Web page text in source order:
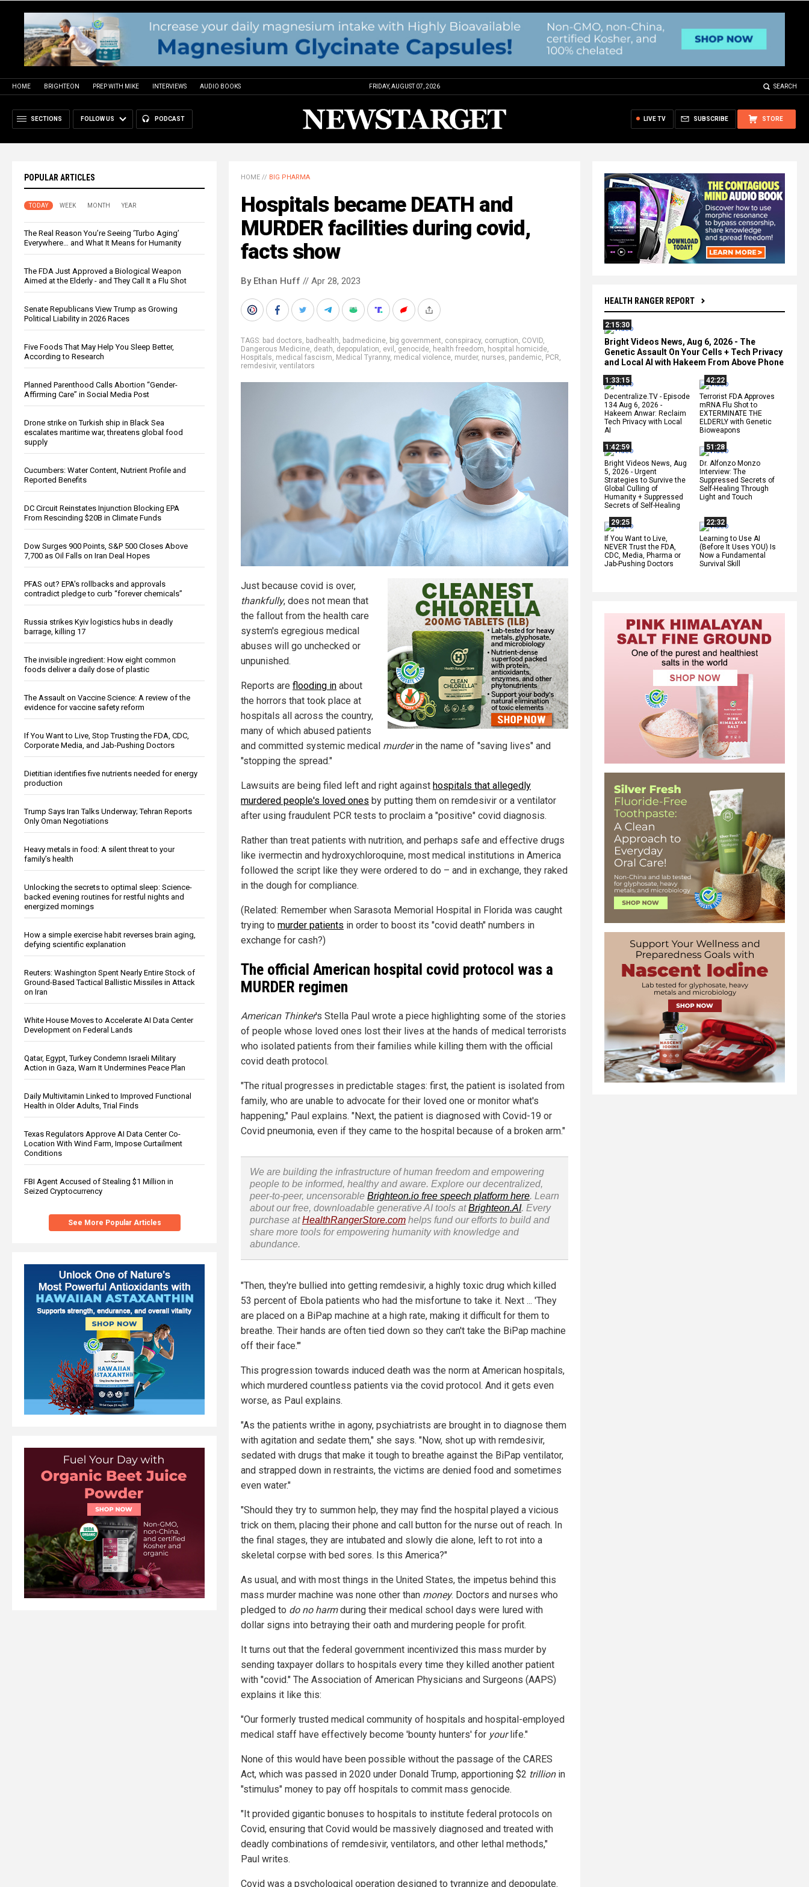
HOME BRIGHTEON PREP WITH MIKE INTERVIEWS AUDIO BOOKS FRIDAY, AUGUST 07, 2026 SEARCH
SECTIONS FOLLOW US PODCAST STORE
SUBSCRIBE
LIVE TV
POPULAR ARTICLES
TODAY WEEK MONTH YEAR
The Real Reason You’re Seeing ‘Turbo Aging’
Everywhere… and What It Means for Humanity
The FDA Just Approved a Biological Weapon
Aimed at the Elderly - and They Call It a Flu Shot
Senate Republicans View Trump as Growing
Political Liability in 2026 Races
Five Foods That May Help You Sleep Better,
According to Research
Planned Parenthood Calls Abortion “Gender-
Affirming Care” in Social Media Post
Drone strike on Turkish ship in Black Sea
escalates maritime war, threatens global food
supply
Cucumbers: Water Content, Nutrient Profile and
Reported Benefits
DC Circuit Reinstates Injunction Blocking EPA
From Rescinding $20B in Climate Funds
Dow Surges 900 Points, S&P 500 Closes Above
7,700 as Oil Falls on Iran Deal Hopes
PFAS out? EPA's rollbacks and approvals
contradict pledge to curb “forever chemicals”
Russia strikes Kyiv logistics hubs in deadly
barrage, killing 17
The invisible ingredient: How eight common
foods deliver a daily dose of plastic
The Assault on Vaccine Science: A review of the
evidence for vaccine safety reform
If You Want to Live, Stop Trusting the FDA, CDC,
Corporate Media, and Jab-Pushing Doctors
Dietitian identifies five nutrients needed for energy
production
Trump Says Iran Talks Underway; Tehran Reports
Only Oman Negotiations
Heavy metals in food: A silent threat to your
family’s health
Unlocking the secrets to optimal sleep: Science-
backed evening routines for restful nights and
energized mornings
How a simple exercise habit reverses brain aging,
defying scientific explanation
Reuters: Washington Spent Nearly Entire Stock of
Ground-Based Tactical Ballistic Missiles in Attack
on Iran
White House Moves to Accelerate AI Data Center
Development on Federal Lands
Qatar, Egypt, Turkey Condemn Israeli Military
Action in Gaza, Warn It Undermines Peace Plan
Daily Multivitamin Linked to Improved Functional
Health in Older Adults, Trial Finds
Texas Regulators Approve AI Data Center Co-
Location With Wind Farm, Impose Curtailment
Conditions
FBI Agent Accused of Stealing $1 Million in
Seized Cryptocurrency
See More Popular Articles
HEALTH RANGER REPORT
2:15:30
Bright Videos News, Aug 6, 2026 - The
Genetic Assault On Your Cells + Tech Privacy
and Local AI with Hakeem From Above Phone
1:33:15
Decentralize.TV - Episode
134 Aug 6, 2026 -
Hakeem Anwar: Reclaim
Tech Privacy with Local
AI
42:22
Terrorist FDA Approves
mRNA Flu Shot to
EXTERMINATE THE
ELDERLY with Genetic
Bioweapons
1:42:59
Bright Videos News, Aug
5, 2026 - Urgent
Strategies to Survive the
Global Culling of
Humanity + Suppressed
Secrets of Self-Healing
51:28
Dr. Alfonzo Monzo
Interview: The
Suppressed Secrets of
Self-Healing Through
Light and Touch
29:25
If You Want to Live,
NEVER Trust the FDA,
CDC, Media, Pharma or
Jab-Pushing Doctors
22:32
Learning to Use AI
(Before It Uses YOU) Is
Now a Fundamental
Survival Skill
HOME // BIG PHARMA
Hospitals became DEATH and
MURDER facilities during covid,
facts show
By Ethan Huff // Apr 28, 2023
TAGS: bad doctors, badhealth, badmedicine, big government, conspiracy, corruption, COVID,
Dangerous Medicine, death, depopulation, evil , genocide, health freedom, hospital homicide,
Hospitals, medical fascism, Medical Tyranny, medical violence, murder, nurses, pandemic, PCR,
remdesivir, ventilators
Just because covid is over,
thankfully, does not mean that
the fallout from the health care
system's egregious medical
abuses will go unchecked or
unpunished.
Reports are flooding in about
the horrors that took place at
hospitals all across the country,
many of which abused patients
and committed systemic medical murderin the name of "saving lives" and
"stopping the spread."
Lawsuits are being filed left and right against hospitals that allegedly
murdered people's loved ones by putting them on remdesivir or a ventilator
after using fraudulent PCR tests to proclaim a "positive" covid diagnosis.
Rather than treat patients with nutrition, and perhaps safe and effective drugs
like ivermectin and hydroxychloroquine, most medical institutions in America
followed the script like they were ordered to do – and in exchange, they raked
in the dough for compliance.
(Related: Remember when Sarasota Memorial Hospital in Florida was caught
trying to murder patients in order to boost its "covid death" numbers in
exchange for cash?)
The official American hospital covid protocol was a
MURDER regimen
American Thinker's Stella Paul wrote a piece highlighting some of the stories
of people whose loved ones lost their lives at the hands of medical terrorists
who isolated patients from their families while killing them with the official
covid death protocol.
"The ritual progresses in predictable stages: first, the patient is isolated from
family, who are unable to advocate for their loved one or monitor what's
happening," Paul explains. "Next, the patient is diagnosed with Covid-19 or
Covid pneumonia, even if they came to the hospital because of a broken arm."
We are building the infrastructure of human freedom and empowering
people to be informed, healthy and aware. Explore our decentralized,
peer-to-peer, uncensorable Brighteon.io free speech platform here. Learn
about our free, downloadable generative AI tools atBrighteon.AI. Every
purchase atHealthRangerStore.com helps fund our efforts to build and
share more tools for empowering humanity with knowledge and
abundance.
"Then, they're bullied into getting remdesivir, a highly toxic drug which killed
53 percent of Ebola patients who had the misfortune to take it. Next ... 'They
are placed on a BiPap machine at a high rate, making it difficult for them to
breathe. Their hands are often tied down so they can't take the BiPap machine
off their face.'"
This progression towards induced death was the norm at American hospitals,
which murdered countless patients via the covid protocol. And it gets even
worse, as Paul explains.
"As the patients writhe in agony, psychiatrists are brought in to diagnose them
with agitation and sedate them," she says. "Now, shot up with remdesivir,
sedated with drugs that make it tough to breathe against the BiPap ventilator,
and strapped down in restraints, the victims are denied food and sometimes
even water."
"Should they try to summon help, they may find the hospital played a vicious
trick on them, placing their phone and call button for the nurse out of reach. In
the final stages, they are intubated and slowly die alone, left to rot into a
skeletal corpse with bed sores. Is this America?"
As usual, and with most things in the United States, the impetus behind this
mass murder machine was none other than money. Doctors and nurses who
pledged to do no harmduring their medical school days were lured with
dollar signs into betraying their oath and murdering people for profit.
It turns out that the federal government incentivized this mass murder by
sending taxpayer dollars to hospitals every time they killed another patient
with "covid." The Association of American Physicians and Surgeons (AAPS)
explains it like this:
"Our formerly trusted medical community of hospitals and hospital-employed
medical staff have effectively become 'bounty hunters' for yourlife."
None of this would have been possible without the passage of the CARES
Act, which was passed in 2020 under Donald Trump, apportioning $2 trillionin
"stimulus" money to pay off hospitals to commit mass genocide.
"It provided gigantic bonuses to hospitals to institute federal protocols on
Covid, ensuring that Covid would be massively diagnosed and treated with
deadly combinations of remdesivir, ventilators, and other lethal methods,"
Paul writes.
Covid was a psychological operation designed to tyrannize and depopulate.